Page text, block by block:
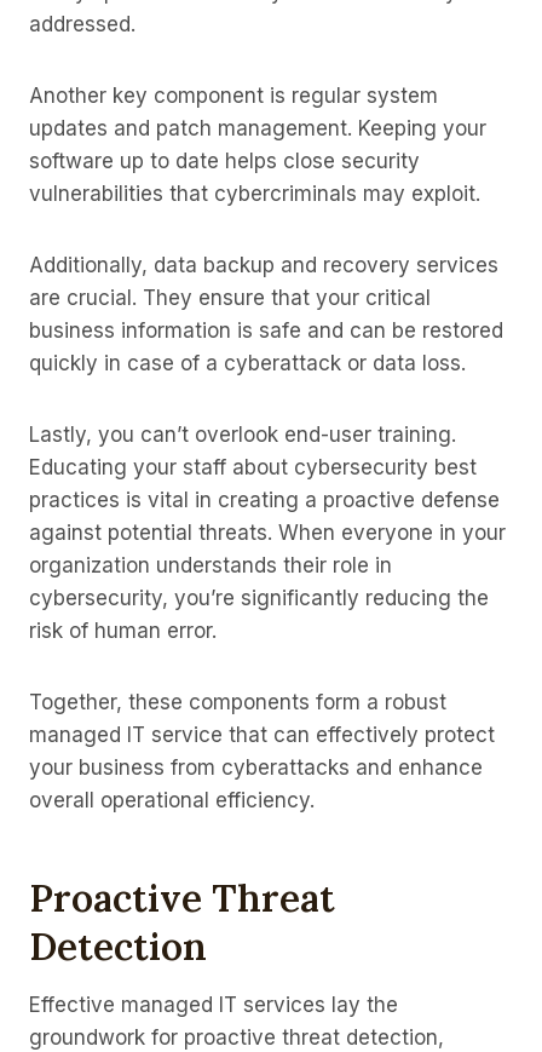
addressed.
Another key component is regular system
updates and patch management. Keeping your
software up to date helps close security
vulnerabilities that cybercriminals may exploit.
Additionally, data backup and recovery services
are crucial. They ensure that your critical
business information is safe and can be restored
quickly in case of a cyberattack or data loss.
Lastly, you can’t overlook end-user training.
Educating your staff about cybersecurity best
practices is vital in creating a proactive defense
against potential threats. When everyone in your
organization understands their role in
cybersecurity, you’re significantly reducing the
risk of human error.
Together, these components form a robust
managed IT service that can effectively protect
your business from cyberattacks and enhance
overall operational efficiency.
Proactive Threat
Detection
Effective managed IT services lay the
groundwork for proactive threat detection,